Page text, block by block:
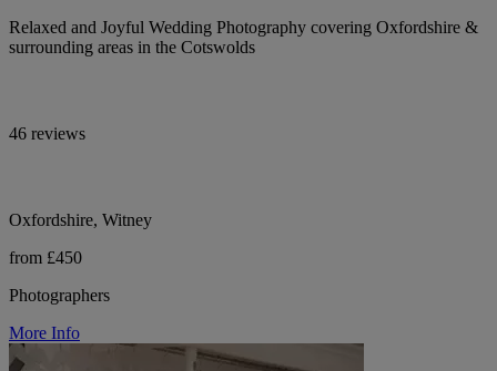
Relaxed and Joyful Wedding Photography covering Oxfordshire &
surrounding areas in the Cotswolds
46 reviews
Oxfordshire, Witney
from £450
Photographers
More Info